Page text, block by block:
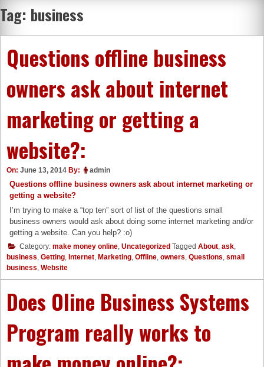
Tag: business
Questions offline business
owners ask about internet
marketing or getting a
website?:
On: June 13, 2014 By: admin
Questions offline business owners ask about internet marketing or
getting a website?
I’m trying to make a “top ten” sort of list of the questions small
business owners would ask about doing some internet marketing and/or
getting a website. Can you help? :o)
Category: make money online Uncategorized Tagged About ask
business Getting Internet Marketing Offline owners Questions small
business Website
Does Oline Business Systems
Program really works to